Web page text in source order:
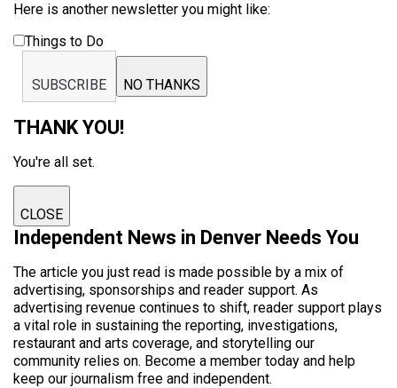
Here is another newsletter you might like:
Things to Do
SUBSCRIBE NO THANKS
THANK YOU!
You're all set.
CLOSE
Independent News in Denver Needs You
The article you just read is made possible by a mix of
advertising, sponsorships and reader support. As
advertising revenue continues to shift, reader support plays
a vital role in sustaining the reporting, investigations,
restaurant and arts coverage, and storytelling our
community relies on. Become a member today and help
keep our journalism free and independent.